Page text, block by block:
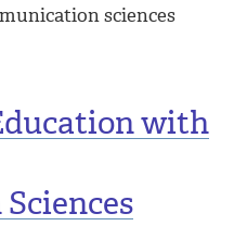
sciences
with